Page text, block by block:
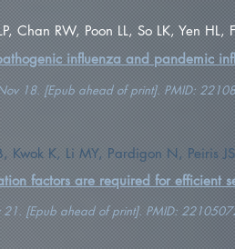
Chan RW, Poon LL, So LK, Yen HL,
influenza and pandemic
18. [Epub ahead of print]. PMID:
Kwok K, Li MY, Pardigon N, Peiris
factors are required for efficient
21. [Epub ahead of print]. PMID: